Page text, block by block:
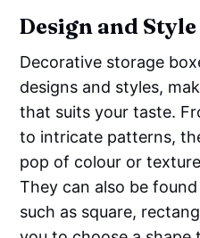
Design and Style
Decorative storage
designs and styles,
that suits your taste.
to intricate patterns,
pop of colour or
They can also be
such as square,